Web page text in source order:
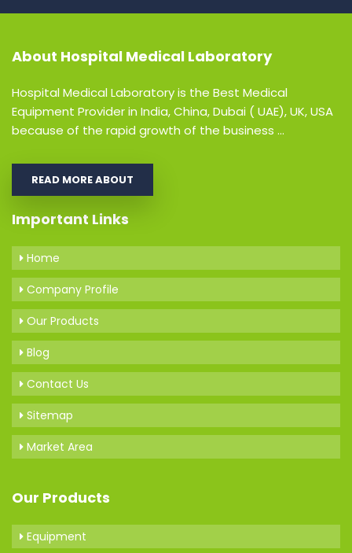
About Hospital Medical Laboratory
Hospital Medical Laboratory is the Best Medical
Equipment Provider in India, China, Dubai ( UAE), UK, USA
because of the rapid growth of the business ...
READ MORE ABOUT
Important Links
Home
Company Profile
Our Products
Blog
Contact Us
Sitemap
Market Area
Our Products
Equipment